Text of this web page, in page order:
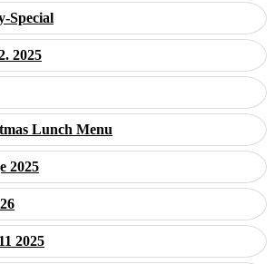
Special
2025
Lunch Menu
2025
2025